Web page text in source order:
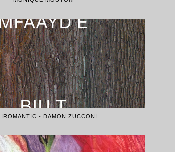
- DAMON ZUCCONI